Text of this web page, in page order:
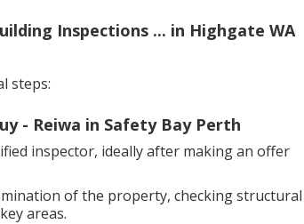
Inspections ... in Highgate WA
steps:
- Reiwa in Safety Bay Perth
inspector, ideally after making an offer
of the property, checking structural
areas.